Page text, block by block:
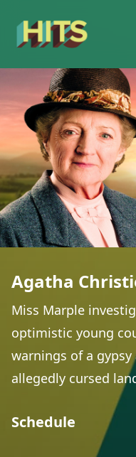
Agatha
Miss Marple
optimistic young
warnings of a
allegedly cursed
Schedule